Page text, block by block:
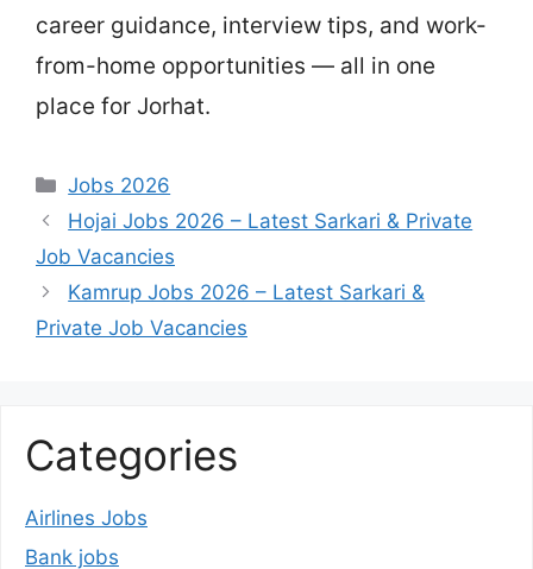
career guidance, interview tips, and work-
from-home opportunities — all in one
place for Jorhat.
Categories
Jobs 2026
Hojai Jobs 2026 – Latest Sarkari & Private
Job Vacancies
Kamrup Jobs 2026 – Latest Sarkari &
Private Job Vacancies
Categories
Airlines Jobs
Bank jobs